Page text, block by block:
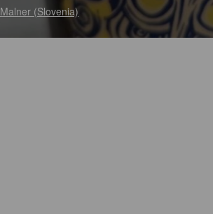
Malner (Slovenia)